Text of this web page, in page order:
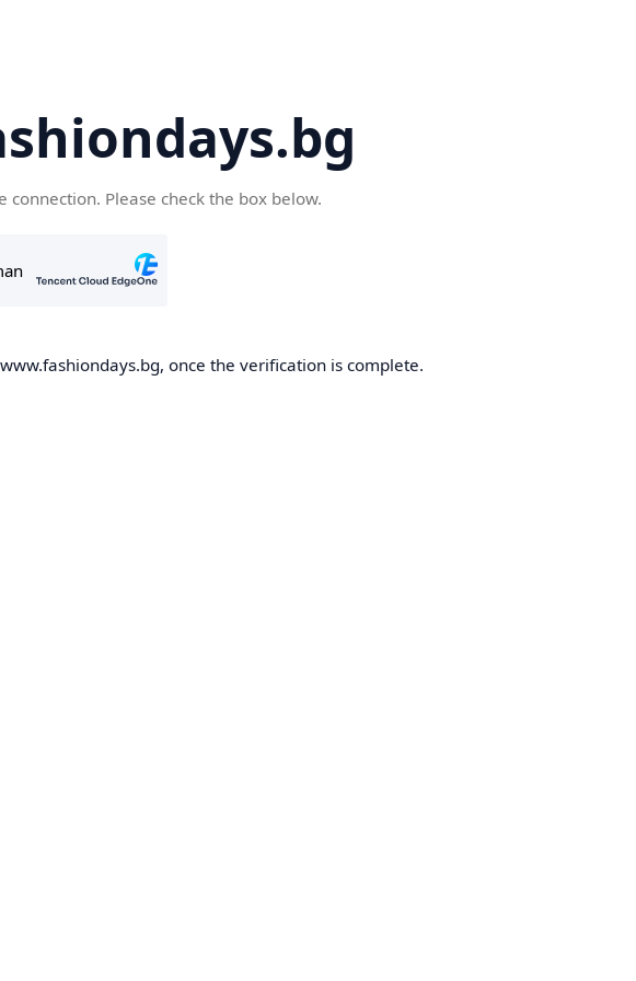
connection. Please check the box below.
once the verification is complete.